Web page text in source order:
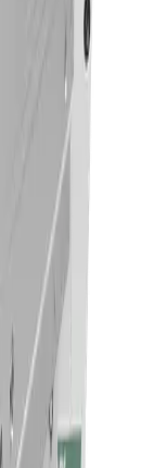
i7 Medial All
Core I Powerful
Core I Powerful